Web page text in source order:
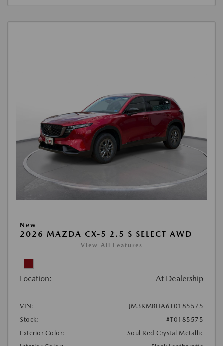
New
2026 MAZDA CX-5 2.5 S SELECT AWD
View All Features
Location: At Dealership
VIN:
JM3KMBHA6T0185575
Stock:
#T0185575
Exterior Color:
Soul Red Crystal Metallic